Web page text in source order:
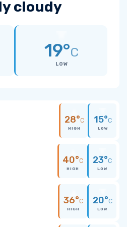
cloudy
19°C
LOW
28°C
HIGH
15°C
LOW
40°C
HIGH
23°C
LOW
36°C
HIGH
20°C
LOW